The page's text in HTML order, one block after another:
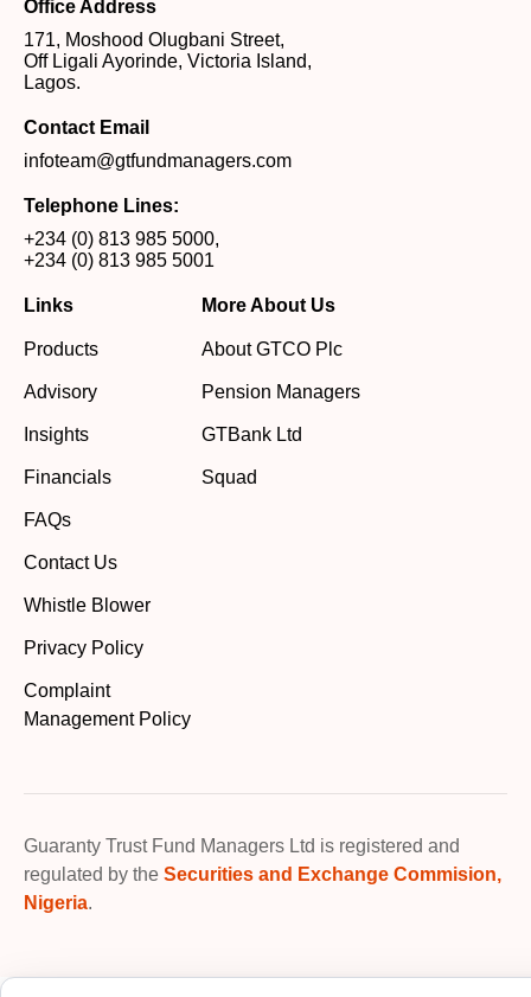
Office Address
171, Moshood Olugbani Street,
Off Ligali Ayorinde, Victoria Island,
Lagos.
Contact Email
infoteam@gtfundmanagers.com
Telephone Lines:
+234 (0) 813 985 5000,
+234 (0) 813 985 5001
Links
Products
Advisory
Insights
Financials
FAQs
Contact Us
Whistle Blower
Privacy Policy
Complaint
Management Policy
More About Us
About GTCO Plc
Pension Managers
GTBank Ltd
Squad
Guaranty Trust Fund Managers Ltd is registered and
regulated by the Securities and Exchange Commision,
Nigeria.